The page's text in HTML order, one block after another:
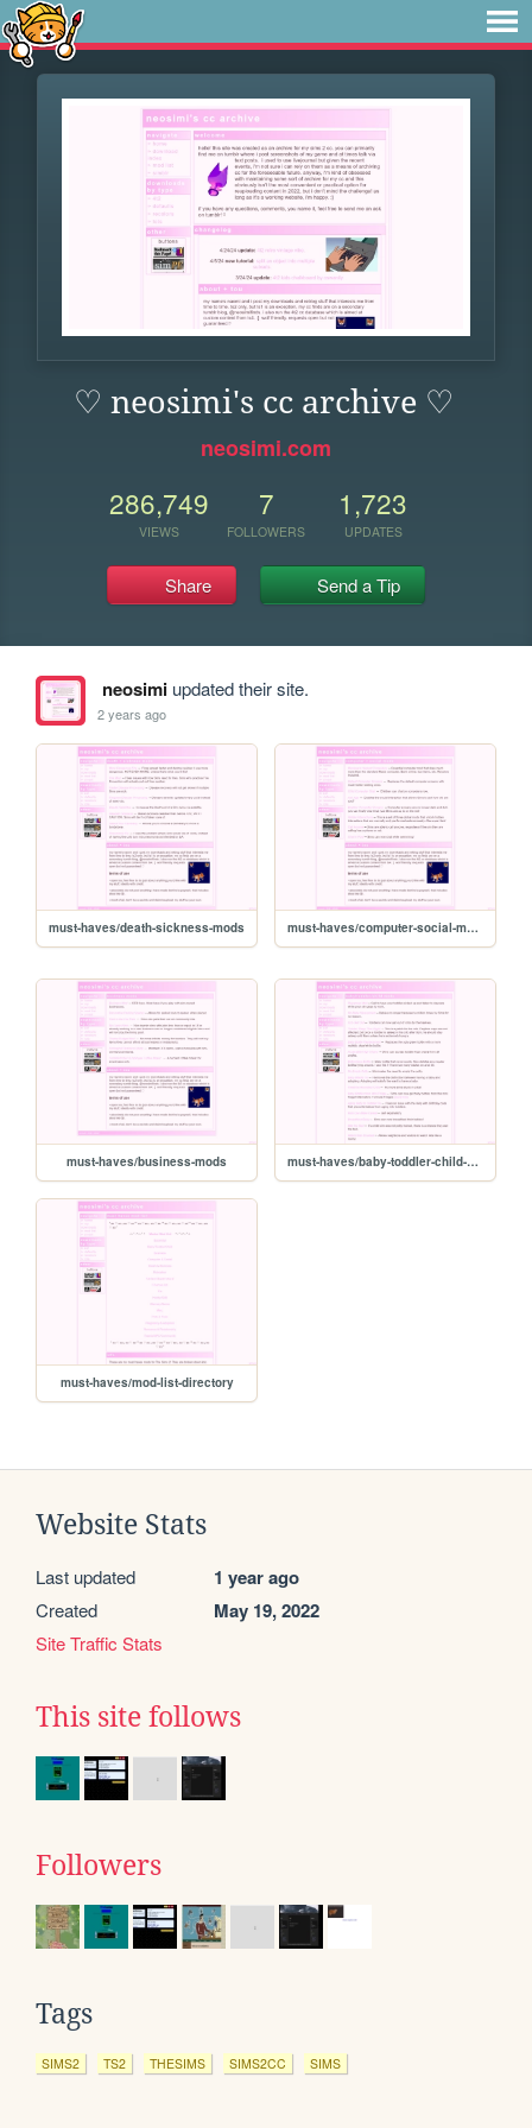
♡ neosimi's cc archive ♡
neosimi.com
286,749
VIEWS
7
FOLLOWERS
1,723
UPDATES
Share Send a Tip
neosimiupdated their site.
2 years ago
must-haves/death-sickness-mods must-haves/computer-social-mods
must-haves/business-mods must-haves/baby-toddler-child-mods
must-haves/mod-list-directory
Website Stats
Last updated 1 year ago
Created May 19, 2022
Site Traffic Stats
This site follows
Followers
Tags
SIMS2 TS2 THESIMS SIMS2CC SIMS